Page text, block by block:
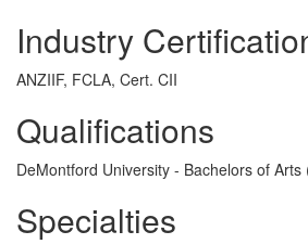
Industry
ANZIIF, FCLA, Cert. CII
Qualifications
DeMontford University - Bachelors of Arts
Specialties